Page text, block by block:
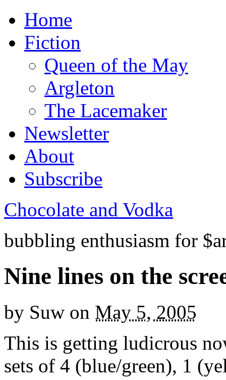
Home
Fiction
Queen of the May
Argleton
The Lacemaker
Newsletter
About
Subscribe
Chocolate and Vodka
bubbling enthusiasm for
Nine lines on the
by Suw on May 5, 2005
This is getting ludicrous
sets of 4 (blue/green), 1